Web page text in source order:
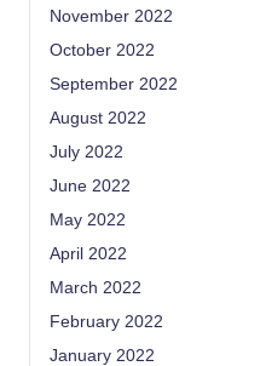
November 2022
October 2022
September 2022
August 2022
July 2022
June 2022
May 2022
April 2022
March 2022
February 2022
January 2022